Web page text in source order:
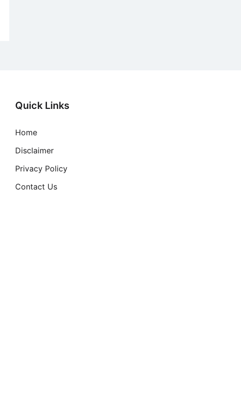
Quick Links
Home
Disclaimer
Privacy Policy
Contact Us